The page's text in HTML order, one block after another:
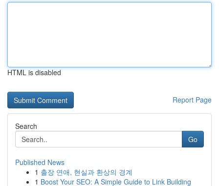
HTML is disabled
Report Page
Search
Go
Published News
1 출장 연애, 현실과 환상의 경계
1 Boost Your SEO: A Simple Guide to Link Building